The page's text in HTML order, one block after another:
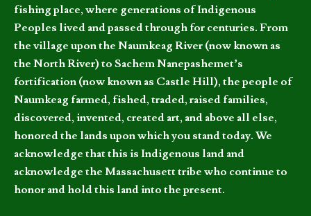
fishing place, where generations of Indigenous
Peoples lived and passed through for centuries. From
the village upon the Naumkeag River (now known as
the North River) to Sachem Nanepashemet’s
fortification (now known as Castle Hill), the people of
Naumkeag farmed, fished, traded, raised families,
discovered, invented, created art, and above all else,
honored the lands upon which you stand today. We
acknowledge that this is Indigenous land and
acknowledge the Massachusett tribe who continue to
honor and hold this land into the present.